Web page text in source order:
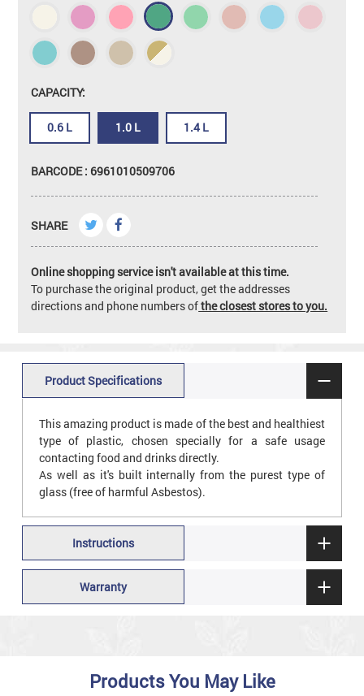
CAPACITY:
0.6 L 1.0 L 1.4 L
BARCODE : 6961010509706
SHARE
Online shopping service isn't available at this time.
To purchase the original product, get the addresses
directions and phone numbers ofthe closest stores to you.
Product Specifications
This amazing product is made of the best and healthiest
type of plastic, chosen specially for a safe usage
contacting food and drinks directly.
As well as it's built internally from the purest type of
glass (free of harmful Asbestos).
Instructions
Warranty
Products You May Like